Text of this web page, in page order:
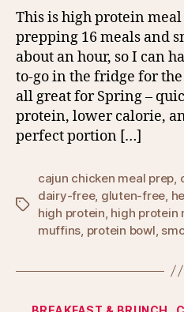
This is high protein
prepping 16 meals and
about an hour, so I can
to-go in the fridge for the
all great for Spring –
protein, lower calorie,
perfect portion […]
Tags
cajun chicken meal prep,
dairy-free, gluten-free,
high protein, high protein
muffins, protein bowl,